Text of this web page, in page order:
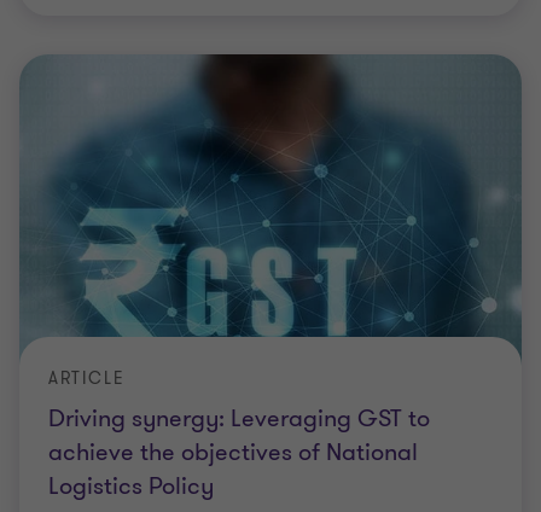
Driving synergy: Leveraging GST to
achieve the objectives of National
Logistics Policy
ARTICLE